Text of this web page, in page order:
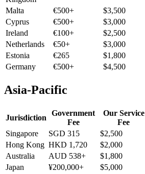
Malta
€500+ $3,500
Cyprus
€500+ $3,000
Ireland
€100+ $2,500
Netherlands
€50+ $3,000
Estonia
€265 $1,800
Germany
€500+ $4,500
Asia-Pacific
Jurisdiction
Government
Fee
Our Service
Fee
Singapore
SGD 315 $2,500
Hong Kong HKD 1,720 $2,000
Australia
AUD 538+ $1,800
Japan
¥200,000+ $5,000